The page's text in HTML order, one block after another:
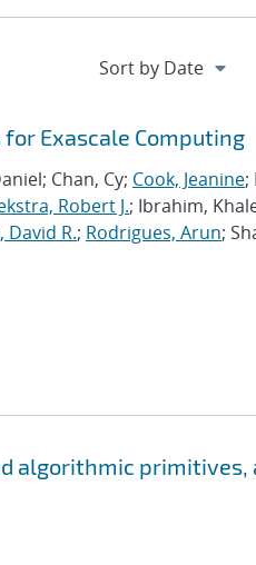
Exascale Computing
Chan, Cy; Cook, Jeanine;
Robert J.; Ibrahim,
David R.; Rodrigues, Arun;
algorithmic primitives,